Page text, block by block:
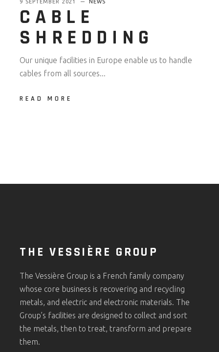
9 SEPTEMBER 2021 NEWS
CABLE
SHREDDING
Our unique facilities in Europe enable us to handle
cables from all sources...
READ MORE
THE VESSIÈRE GROUP
The Vessière Group is a French family company
whose core business is recovering and recycling
metals, and electric and electronic materials. The
Group’s facilities are designed to collect and sort
the metals, then to treat, transform and prepare
them.